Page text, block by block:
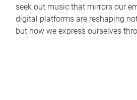
seek out music that mirrors our
digital platforms are reshaping
but how we express ourselves